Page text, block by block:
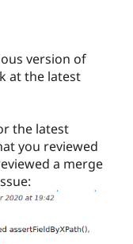
version of
at the latest
the latest
you reviewed
a merge